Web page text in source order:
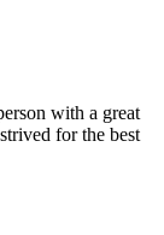
with a great
for the best